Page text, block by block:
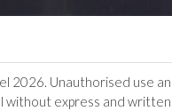
2026. Unauthorised use
without express and